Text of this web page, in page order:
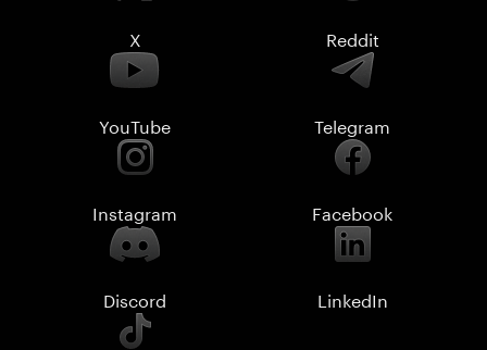
X Reddit
YouTube Telegram
Instagram Facebook
Discord LinkedIn